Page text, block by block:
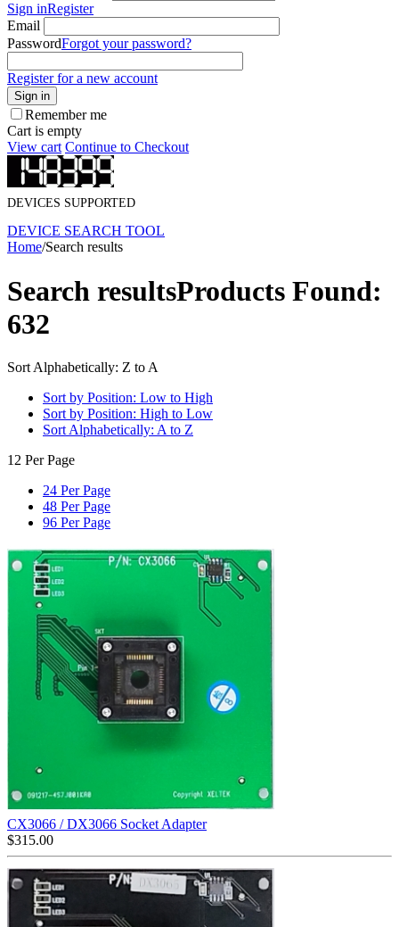
Sign inRegister
Email
PasswordForgot your password?
Register for a new account
Sign in
Remember me
Cart is empty
View cart Continue to Checkout
DEVICES SUPPORTED
DEVICE SEARCH TOOL
Home/Search results
Search resultsProducts Found:
632
Sort Alphabetically: Z to A
Sort by Position: Low to High
Sort by Position: High to Low
Sort Alphabetically: A to Z
12 Per Page
24 Per Page
48 Per Page
96 Per Page
CX3066 / DX3066 Socket Adapter
$315.00